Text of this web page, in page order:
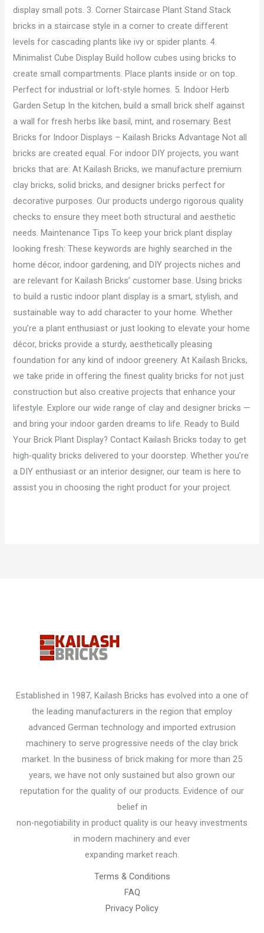
display small pots. 3. Corner Staircase Plant Stand Stack
bricks in a staircase style in a corner to create different
levels for cascading plants like ivy or spider plants. 4.
Minimalist Cube Display Build hollow cubes using bricks to
create small compartments. Place plants inside or on top.
Perfect for industrial or loft-style homes. 5. Indoor Herb
Garden Setup In the kitchen, build a small brick shelf against
a wall for fresh herbs like basil, mint, and rosemary. Best
Bricks for Indoor Displays – Kailash Bricks Advantage Not all
bricks are created equal. For indoor DIY projects, you want
bricks that are: At Kailash Bricks, we manufacture premium
clay bricks, solid bricks, and designer bricks perfect for
decorative purposes. Our products undergo rigorous quality
checks to ensure they meet both structural and aesthetic
needs. Maintenance Tips To keep your brick plant display
looking fresh: These keywords are highly searched in the
home décor, indoor gardening, and DIY projects niches and
are relevant for Kailash Bricks’ customer base. Using bricks
to build a rustic indoor plant display is a smart, stylish, and
sustainable way to add character to your home. Whether
you’re a plant enthusiast or just looking to elevate your home
décor, bricks provide a sturdy, aesthetically pleasing
foundation for any kind of indoor greenery. At Kailash Bricks,
we take pride in offering the finest quality bricks for not just
construction but also creative projects that enhance your
lifestyle. Explore our wide range of clay and designer bricks —
and bring your indoor garden dreams to life. Ready to Build
Your Brick Plant Display? Contact Kailash Bricks today to get
high-quality bricks delivered to your doorstep. Whether you’re
a DIY enthusiast or an interior designer, our team is here to
assist you in choosing the right product for your project.
Established in 1987, Kailash Bricks has evolved into a one of
the leading manufacturers in the region that employ
advanced German technology and imported extrusion
machinery to serve progressive needs of the clay brick
market. In the business of brick making for more than 25
years, we have not only sustained but also grown our
reputation for the quality of our products. Evidence of our
belief in
non-negotiability in product quality is our heavy investments
in modern machinery and ever
expanding market reach.
Terms & Conditions
FAQ
Privacy Policy